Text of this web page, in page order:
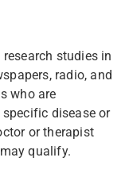
studies in
radio, and
who are
disease or
or therapist
qualify.